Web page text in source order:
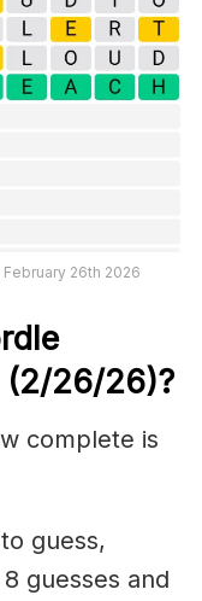
26th 2026
(2/26/26)?
complete is
guess,
guesses and